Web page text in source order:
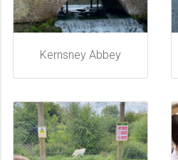
Kernsney Abbey